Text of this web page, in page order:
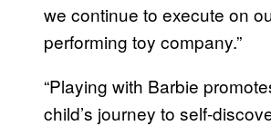
we continue to execute on
performing toy company.”
“Playing with Barbie
child’s journey to self-